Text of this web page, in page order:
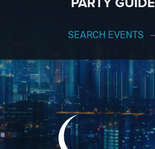
SEARCH EVENTS